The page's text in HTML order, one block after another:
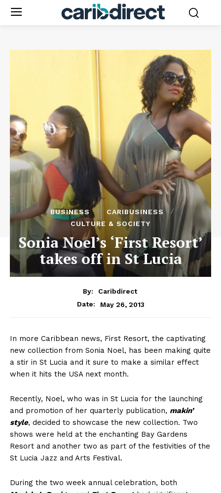
BUSINESS
CARIBUSINESS
CULTURE & SOCIETY
Sonia Noel’s ‘First Resort’
takes off in St Lucia
By:
Caribdirect
Date:
May 26, 2013
In more Caribbean news, First Resort, the captivating
new collection from Sonia Noel, has been making quite
a stir in St Lucia and it sure to make a similar effect
when it hits the USA next month.
Recently, Noel, who was in St Lucia for the launching
and promotion of her quarterly publication, makin’
style, decided to showcase the new collection. Two
shows were held at the enchanting Bay Gardens
Resort and another two as part of the festivities of the
St Lucia Jazz and Arts Festival.
During the two week annual celebration, both